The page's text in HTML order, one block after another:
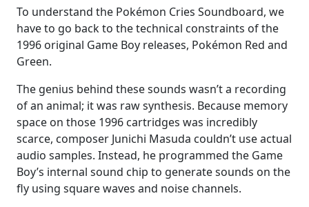
To understand the Pokémon Cries Soundboard, we
have to go back to the technical constraints of the
1996 original Game Boy releases, Pokémon Red and
Green.
The genius behind these sounds wasn’t a recording
of an animal; it was raw synthesis. Because memory
space on those 1996 cartridges was incredibly
scarce, composer Junichi Masuda couldn’t use actual
audio samples. Instead, he programmed the Game
Boy’s internal sound chip to generate sounds on the
fly using square waves and noise channels.